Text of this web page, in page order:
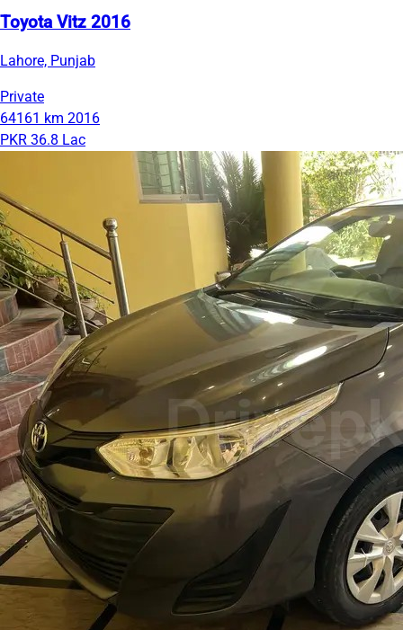
Toyota Vitz 2016
Lahore, Punjab
Private
64161 km 2016
PKR 36.8 Lac